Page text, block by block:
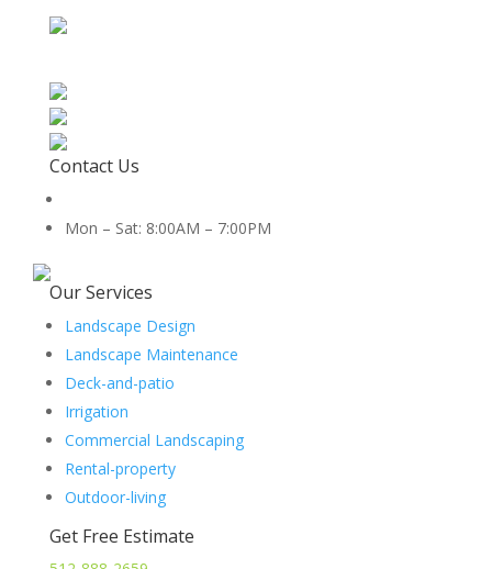
Contact Us
Mon – Sat: 8:00AM – 7:00PM
5454 Co Rd 100, Hutto, TX 78634
Our Services
Landscape Design
Landscape Maintenance
Deck-and-patio
Irrigation
Commercial Landscaping
Rental-property
Outdoor-living
Get Free Estimate